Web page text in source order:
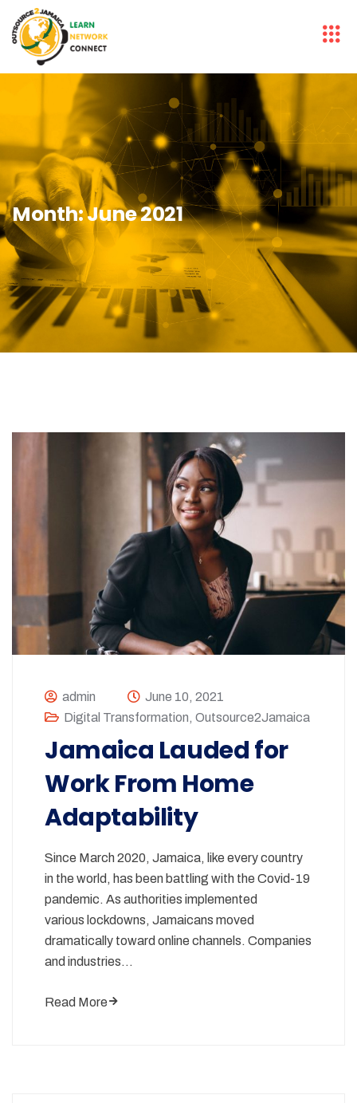
Month:June 2021
admin
June 10, 2021
Digital Transformation, Outsource2Jamaica
Jamaica Lauded for
Work From Home
Adaptability
Since March 2020, Jamaica, like every country
in the world, has been battling with the Covid-19
pandemic. As authorities implemented
various lockdowns, Jamaicans moved
dramatically toward online channels. Companies
and industries…
Read More